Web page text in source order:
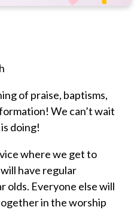
of praise, baptisms,
We can’t wait
doing!
where we get to
have regular
olds. Everyone else will
in the worship